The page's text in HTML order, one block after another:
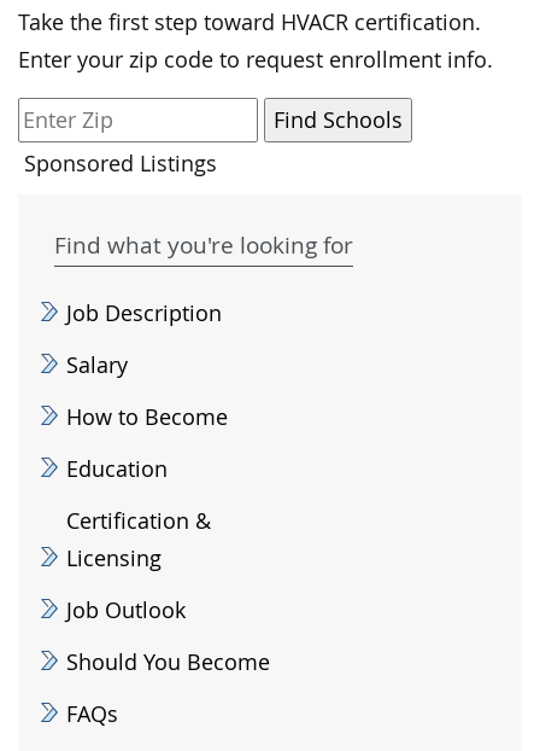
Take the first step toward HVACR certification.
Enter your zip code to request enrollment info.
Sponsored Listings
Find what you're looking for
Job Description
Salary
How to Become
Education
Certification &
Licensing
Job Outlook
Should You Become
FAQs